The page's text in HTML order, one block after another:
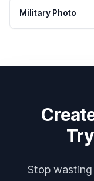
Military Photo
Stop